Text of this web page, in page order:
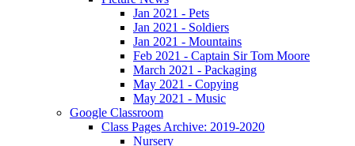
Jan 2021 - Pets
Jan 2021 - Soldiers
Jan 2021 - Mountains
Feb 2021 - Captain Sir Tom Moore
March 2021 - Packaging
May 2021 - Copying
May 2021 - Music
Google Classroom
Class Pages Archive: 2019-2020
Nursery